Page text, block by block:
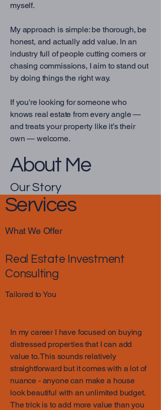
myself.
My approach is simple: be thorough, be
honest, and actually add value. In an
industry full of people cutting corners or
chasing commissions, I aim to stand out
by doing things the right way.
If you're looking for someone who
knows real estate from every angle —
and treats your property like it’s their
own — welcome.
About Me
Our Story
Services
What We Offer
Real Estate Investment
Consulting
Tailored to You
In my career I have focused on buying
distressed properties that I can add
value to. This sounds relatively
straightforward but it comes with a lot of
nuance - anyone can make a house
look beautiful with an unlimited budget.
The trick is to add more value than you